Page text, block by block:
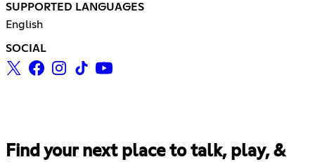
SUPPORTED LANGUAGES
English
SOCIAL
Find your next place to talk, play, &